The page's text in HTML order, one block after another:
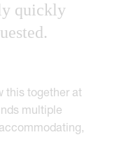
quickly
this together at
multiple